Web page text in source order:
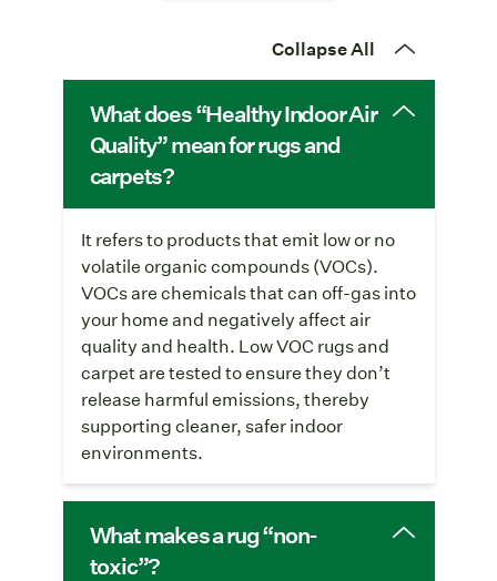
Collapse All
What does “Healthy Indoor Air
Quality” mean for rugs and
carpets?
It refers to products that emit low or no
volatile organic compounds (VOCs).
VOCs are chemicals that can off-gas into
your home and negatively affect air
quality and health. Low VOC rugs and
carpet are tested to ensure they don’t
release harmful emissions, thereby
supporting cleaner, safer indoor
environments.
What makes a rug “non-
toxic”?